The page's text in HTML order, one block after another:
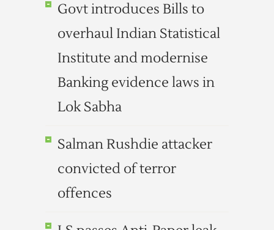
Govt introduces Bills to
overhaul Indian Statistical
Institute and modernise
Banking evidence laws in
Lok Sabha
Salman Rushdie attacker
convicted of terror
offences